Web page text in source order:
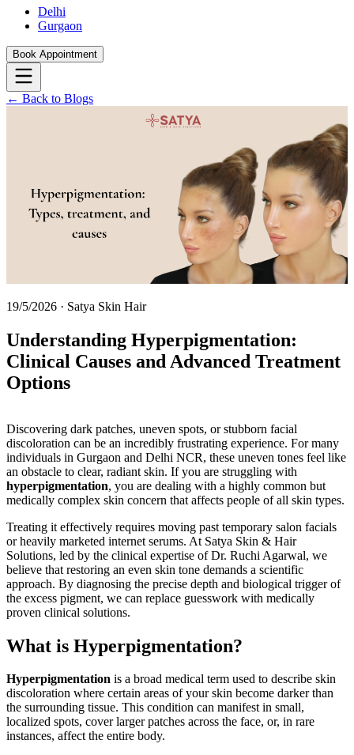
Delhi
Gurgaon
Book Appointment
← Back to Blogs
19/5/2026 · Satya Skin Hair
Understanding Hyperpigmentation:
Clinical Causes and Advanced Treatment
Options
Discovering dark patches, uneven spots, or stubborn facial
discoloration can be an incredibly frustrating experience. For many
individuals in Gurgaon and Delhi NCR, these uneven tones feel like
an obstacle to clear, radiant skin. If you are struggling with
hyperpigmentation, you are dealing with a highly common but
medically complex skin concern that affects people of all skin types.
Treating it effectively requires moving past temporary salon facials
or heavily marketed internet serums. At Satya Skin & Hair
Solutions, led by the clinical expertise of Dr. Ruchi Agarwal, we
believe that restoring an even skin tone demands a scientific
approach. By diagnosing the precise depth and biological trigger of
the excess pigment, we can replace guesswork with medically
proven clinical solutions.
What is Hyperpigmentation?
Hyperpigmentation is a broad medical term used to describe skin
discoloration where certain areas of your skin become darker than
the surrounding tissue. This condition can manifest in small,
localized spots, cover larger patches across the face, or, in rare
instances, affect the entire body.